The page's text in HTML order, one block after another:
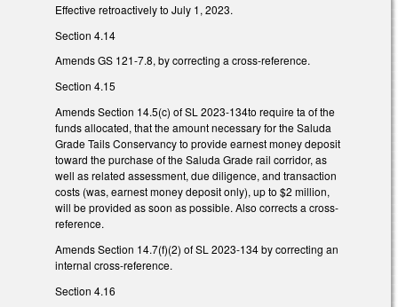
Effective retroactively to July 1, 2023.
Section 4.14
Amends GS 121-7.8, by correcting a cross-reference.
Section 4.15
Amends Section 14.5(c) of SL 2023-134to require ta of the
funds allocated, that the amount necessary for the Saluda
Grade Tails Conservancy to provide earnest money deposit
toward the purchase of the Saluda Grade rail corridor, as
well as related assessment, due diligence, and transaction
costs (was, earnest money deposit only), up to $2 million,
will be provided as soon as possible. Also corrects a cross-
reference.
Amends Section 14.7(f)(2) of SL 2023-134 by correcting an
internal cross-reference.
Section 4.16